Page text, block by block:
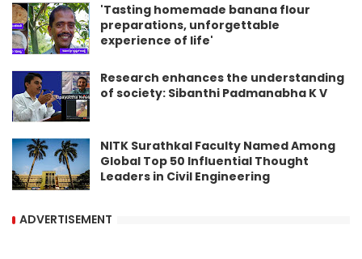
'Tasting homemade banana flour
preparations, unforgettable
experience of life'
Research enhances the understanding
of society: Sibanthi Padmanabha K V
NITK Surathkal Faculty Named Among
Global Top 50 Influential Thought
Leaders in Civil Engineering
ADVERTISEMENT